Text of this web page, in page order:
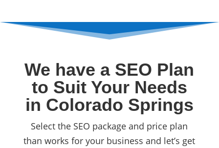
We have a SEO Plan
to Suit Your Needs
in Colorado Springs
Select the SEO package and price plan
than works for your business and let’s get